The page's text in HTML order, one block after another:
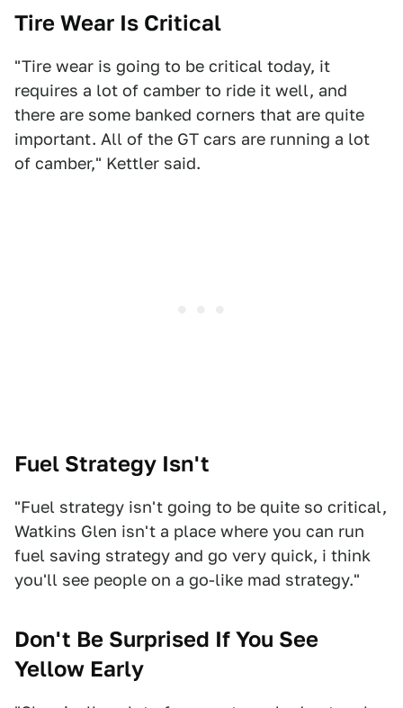
Tire Wear Is Critical
"Tire wear is going to be critical today, it
requires a lot of camber to ride it well, and
there are some banked corners that are quite
important. All of the GT cars are running a lot
of camber," Kettler said.
Fuel Strategy Isn't
"Fuel strategy isn't going to be quite so critical,
Watkins Glen isn't a place where you can run
fuel saving strategy and go very quick, i think
you'll see people on a go-like mad strategy."
Don't Be Surprised If You See
Yellow Early